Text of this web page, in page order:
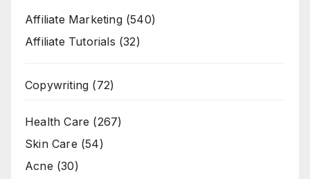
Affiliate Marketing(540)
Affiliate Tutorials (32)
Copywriting (72)
Health Care (267)
Skin Care (54)
Acne (30)